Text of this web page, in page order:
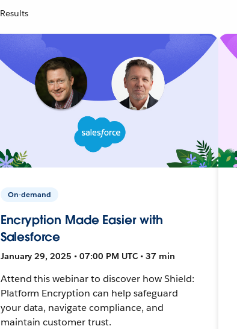
Results
On-demand
Encryption Made Easier with
Salesforce
January 29, 2025 • 07:00 PM UTC • 37 min
Attend this webinar to discover how Shield:
Platform Encryption can help safeguard
your data, navigate compliance, and
maintain customer trust.